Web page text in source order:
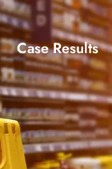
Case Results